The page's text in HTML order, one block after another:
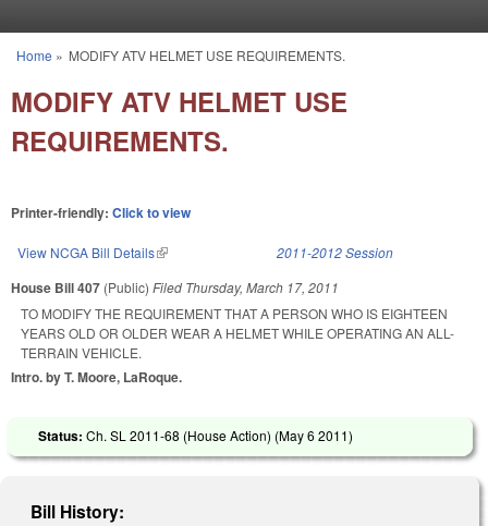
You are here
Home » MODIFY ATV HELMET USE REQUIREMENTS.
MODIFY ATV HELMET USE
REQUIREMENTS.
Printer-friendly: Click to view
View NCGA Bill Details(link is external) 2011-2012 Session
House Bill 407 (Public) Filed Thursday, March 17, 2011
TO MODIFY THE REQUIREMENT THAT A PERSON WHO IS EIGHTEEN
YEARS OLD OR OLDER WEAR A HELMET WHILE OPERATING AN ALL-
TERRAIN VEHICLE.
Intro. by T. Moore, LaRoque.
Status: Ch. SL 2011-68 (House Action) (May 6 2011)
Bill History: